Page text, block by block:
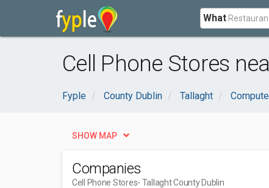
What
Cell Phone Stores
Fyple County Dublin Tallaght
SHOW MAP
Companies
Cell Phone Stores- Tallaght County Dublin